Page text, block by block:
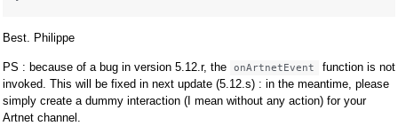
Best. Philippe
PS : because of a bug in version 5.12.r, the onArtnetEvent
function is not
invoked. This will be fixed in next update (5.12.s) : in the meantime, please
simply create a dummy interaction (I mean without any action) for your
Artnet channel.